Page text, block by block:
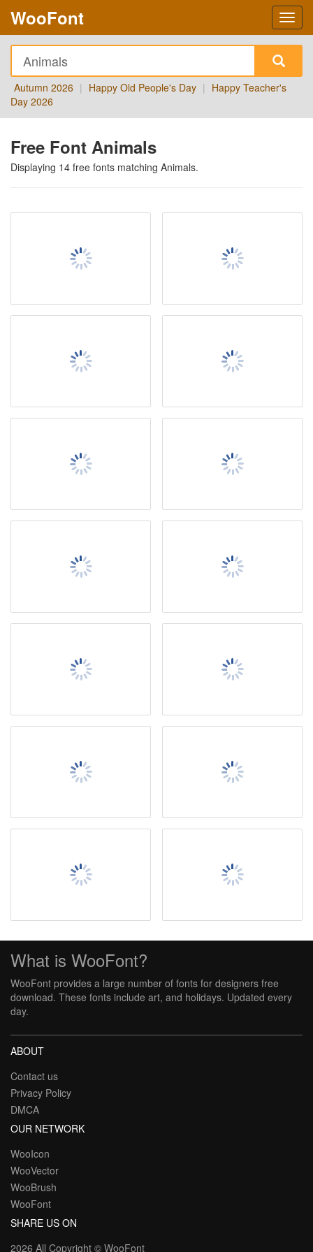
WooFont
Autumn 2026 | Happy Old People's Day | Happy Teacher's
Day 2026
Free Font Animals
Displaying 14 free fonts matching Animals.
What is WooFont?
WooFont provides a large number of fonts for designers free
download. These fonts include art, and holidays. Updated every
day.
ABOUT
Contact us
Privacy Policy
DMCA
OUR NETWORK
WooIcon
WooVector
WooBrush
WooFont
SHARE US ON
2026 All Copyright © WooFont